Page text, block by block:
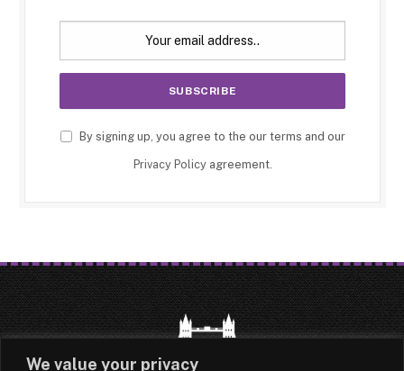
We value your privacy
By signing up, you agree to the our terms and our
Privacy Policyagreement.